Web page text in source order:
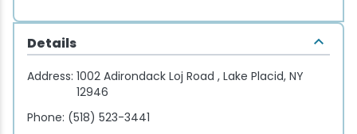
Details
Address: 1002 Adirondack Loj Road , Lake Placid, NY
12946
Phone: (518) 523-3441
Mountain Biking
Paddling
Rock & Ice Climbing